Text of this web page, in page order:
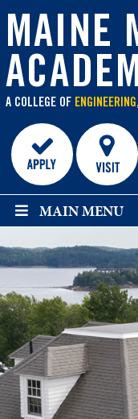
MAINE
A COLLEGE OF
content
MAIN MENU